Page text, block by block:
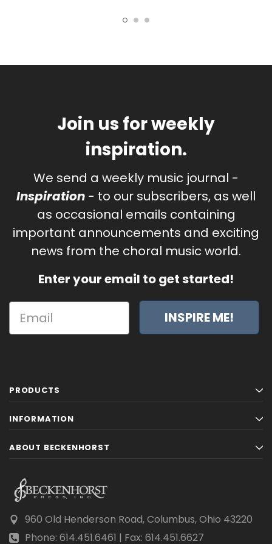
Join us for weekly
inspiration.
We send a weekly music journal -
Inspiration - to our subscribers, as well
as occasional emails containing
important announcements and exciting
news from the choral music world.
Enter your email to get started!
INSPIRE ME!
PRODUCTS
INFORMATION
ABOUT BECKENHORST
960 Old Henderson Road, Columbus, Ohio 43220
Phone: 614.451.6461 | Fax: 614.451.6627